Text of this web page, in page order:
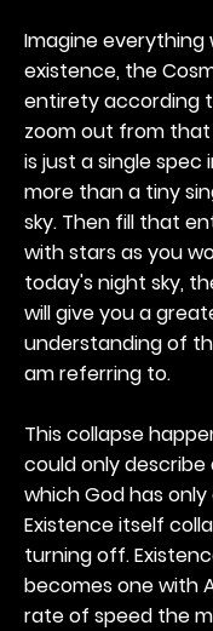
Imagine everything
existence, the
entirety according
zoom out from
is just a single spec
more than a tiny
sky. Then fill that
with stars as you
today's night sky,
will give you a
understanding of
am referring to.
This collapse
could only describe
which God has
Existence itself
turning off.
becomes one with
rate of speed the